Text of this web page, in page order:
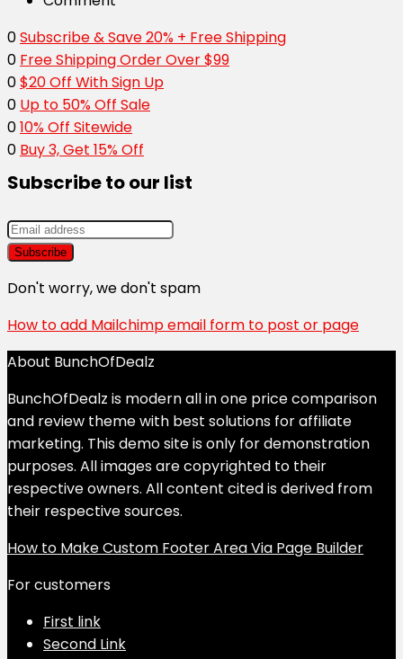
0Subscribe & Save 20% + Free Shipping
0 Free Shipping Order Over $99
0$20 Off With Sign Up
0 Up to 50% Off Sale
010% Off Sitewide
0 Buy 3, Get 15% Off
Subscribe to our list
Don't worry, we don't spam
How to add Mailchimp email form to post or page
About BunchOfDealz
BunchOfDealz is modern all in one price comparison
and review theme with best solutions for affiliate
marketing. This demo site is only for demonstration
purposes. All images are copyrighted to their
respective owners. All content cited is derived from
their respective sources.
How to Make Custom Footer Area Via Page Builder
For customers
First link
Second Link